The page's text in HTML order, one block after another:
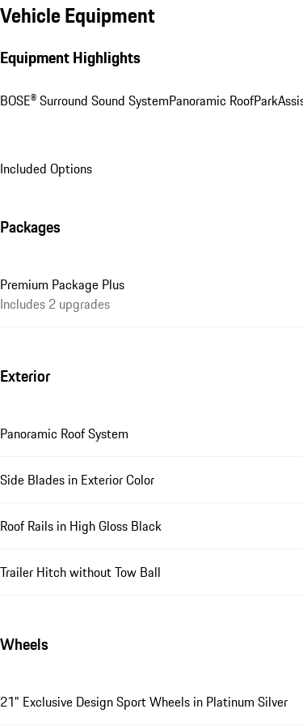
Vehicle Equipment
Equipment Highlights
BOSE® Surround Sound SystemPanoramic Roof
Included Options
Packages
Premium Package Plus
Includes 2 upgrades
Exterior
Panoramic Roof System
Side Blades in Exterior Color
Roof Rails in High Gloss Black
Trailer Hitch without Tow Ball
Wheels
21" Exclusive Design Sport Wheels in Platinum Silver